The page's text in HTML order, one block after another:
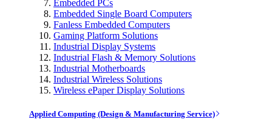
Embedded PCs
Embedded Single Board Computers
Fanless Embedded Computers
Gaming Platform Solutions
Industrial Display Systems
Industrial Flash & Memory Solutions
Industrial Motherboards
Industrial Wireless Solutions
Wireless ePaper Display Solutions
Applied Computing (Design & Manufacturing Service)